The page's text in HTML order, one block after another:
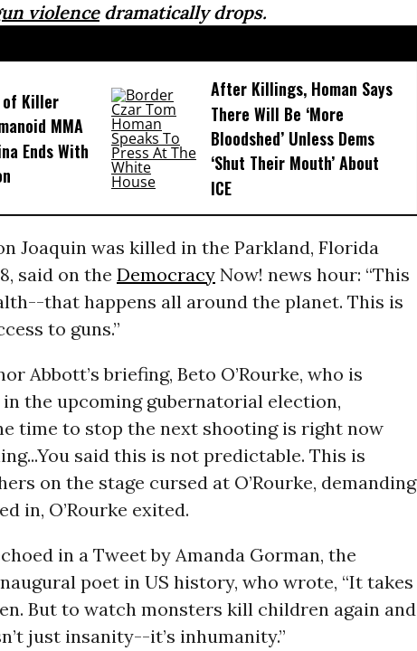
violencedramatically drops.
of Killer
MMA
Ends With
After Killings, Homan Says
There Will Be ‘More
Bloodshed’ Unless Dems
‘Shut Their Mouth’ About
ICE
Joaquin was killed in the Parkland, Florida
said on the DemocracyNow! news hour: “This
that happens all around the planet. This is
to guns.”
Abbott’s briefing, Beto O’Rourke, who is
the upcoming gubernatorial election,
time to stop the next shooting is right now
said this is not predictable. This is
on the stage cursed at O’Rourke, demanding
in, O’Rourke exited.
in a Tweet by Amanda Gorman, the
poet in US history, who wrote, “It takes
But to watch monsters kill children again and
just insanity--it’s inhumanity.”